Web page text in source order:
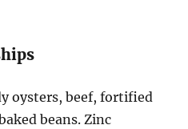
oysters, beef, fortified
beans. Zinc